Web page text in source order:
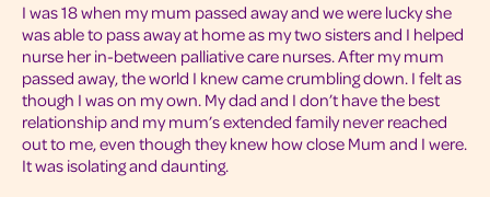
I was 18 when my mum passed away and we were lucky she
was able to pass away at home as my two sisters and I helped
nurse her in-between palliative care nurses. After my mum
passed away, the world I knew came crumbling down. I felt as
though I was on my own. My dad and I don’t have the best
relationship and my mum’s extended family never reached
out to me, even though they knew how close Mum and I were.
It was isolating and daunting.